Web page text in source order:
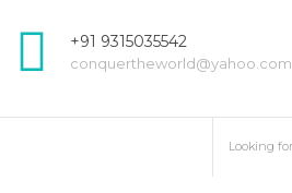
+91 9315035542
conquertheworld@yahoo.com